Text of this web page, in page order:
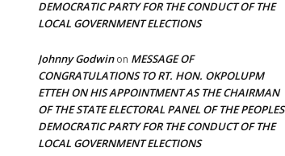
DEMOCRATIC PARTY FOR THE CONDUCT OF THE
LOCAL GOVERNMENT ELECTIONS
Johnny Godwinon MESSAGE OF
CONGRATULATIONS TO RT. HON. OKPOLUPM
ETTEH ON HIS APPOINTMENT AS THE CHAIRMAN
OF THE STATE ELECTORAL PANEL OF THE PEOPLES
DEMOCRATIC PARTY FOR THE CONDUCT OF THE
LOCAL GOVERNMENT ELECTIONS